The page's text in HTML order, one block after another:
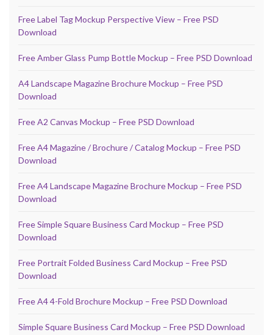
Free Label Tag Mockup Perspective View – Free PSD
Download
Free Amber Glass Pump Bottle Mockup – Free PSD Download
A4 Landscape Magazine Brochure Mockup – Free PSD
Download
Free A2 Canvas Mockup – Free PSD Download
Free A4 Magazine / Brochure / Catalog Mockup – Free PSD
Download
Free A4 Landscape Magazine Brochure Mockup – Free PSD
Download
Free Simple Square Business Card Mockup – Free PSD
Download
Free Portrait Folded Business Card Mockup – Free PSD
Download
Free A4 4-Fold Brochure Mockup – Free PSD Download
Simple Square Business Card Mockup – Free PSD Download